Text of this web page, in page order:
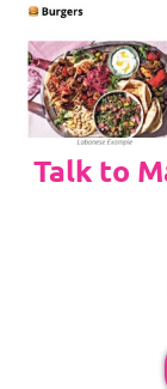
Talk to